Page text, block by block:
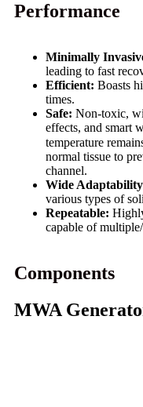
Performance
Minimally
leading to fast
Efficient: Boasts
times.
Safe: Non-toxic,
effects, and smart
temperature
normal tissue to
channel.
Wide
various types of
Repeatable:
capable of
Components
MWA